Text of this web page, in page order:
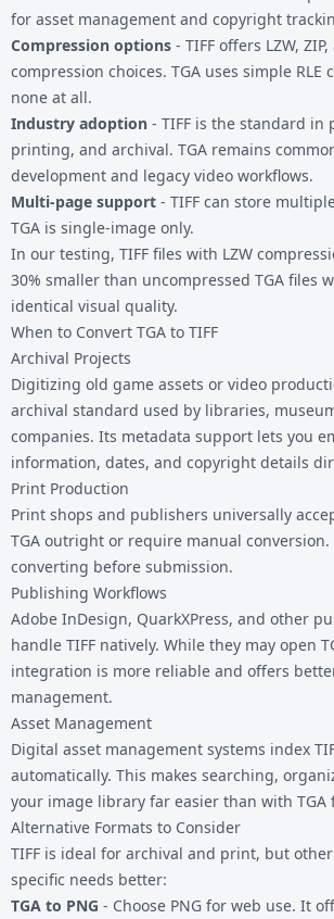
for asset management and copyright
Compression options - TIFF offers LZW, ZIP,
compression choices. TGA uses simple RLE
none at all.
Industry adoption - TIFF is the standard in
printing, and archival. TGA remains
development and legacy video workflows.
Multi-page support - TIFF can store
TGA is single-image only.
In our testing, TIFF files with LZW
30% smaller than uncompressed TGA files
identical visual quality.
When to Convert TGA to TIFF
Archival Projects
Digitizing old game assets or video
archival standard used by libraries,
companies. Its metadata support lets you
information, dates, and copyright details
Print Production
Print shops and publishers universally
TGA outright or require manual conversion.
converting before submission.
Publishing Workflows
Adobe InDesign, QuarkXPress, and other
handle TIFF natively. While they may open
integration is more reliable and offers
management.
Asset Management
Digital asset management systems index
automatically. This makes searching,
your image library far easier than with TGA
Alternative Formats to Consider
TIFF is ideal for archival and print, but
specific needs better:
TGA to PNG - Choose PNG for web use. It